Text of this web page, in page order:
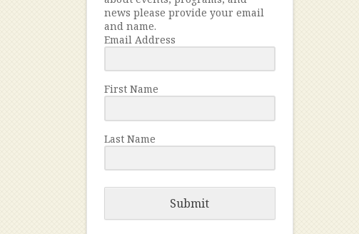
news please provide your email
and name.
Email Address
First Name
Last Name
Submit